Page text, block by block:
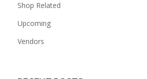
Shop Related
Upcoming
Vendors